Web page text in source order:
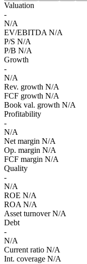
Valuation
-
N/A
EV/EBITDA N/A
P/S N/A
P/B N/A
Growth
-
N/A
Rev. growth N/A
FCF growth N/A
Book val. growth N/A
Profitability
-
N/A
Net margin N/A
Op. margin N/A
FCF margin N/A
Quality
-
N/A
ROE N/A
ROA N/A
Asset turnover N/A
Debt
-
N/A
Current ratio N/A
Int. coverage N/A